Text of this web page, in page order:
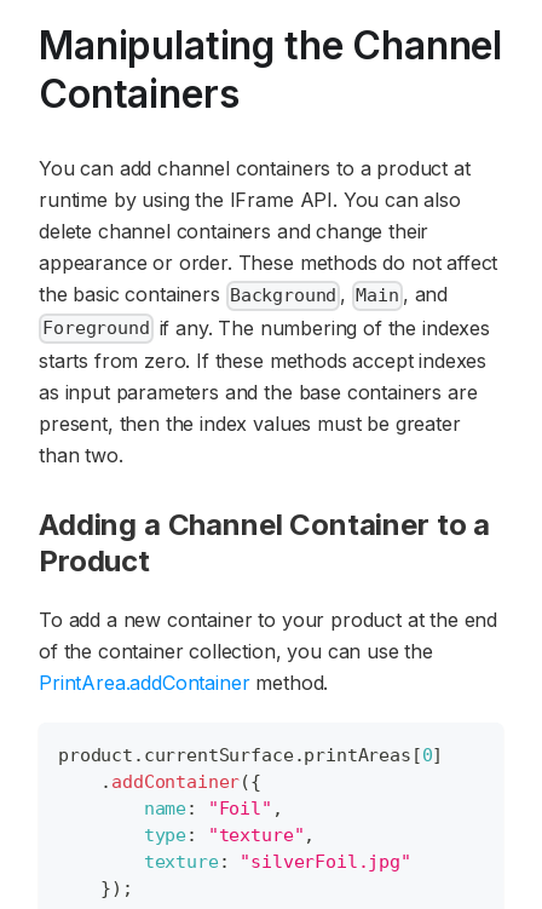
Manipulating the Channel
Containers
You can add channel containers to a product at
runtime by using the IFrame API. You can also
delete channel containers and change their
appearance or order. These methods do not affect
the basic containers
Background , Main , and
Foreground if any. The numbering of the indexes
starts from zero. If these methods accept indexes
as input parameters and the base containers are
present, then the index values must be greater
than two.
Adding a Channel Container to a
Product
To add a new container to your product at the end
of the container collection, you can use the
PrintArea.addContainermethod.
product . currentSurface.printAreas [0]
. addContainer({
name: "Foil" ,
type: "texture" ,
texture:
"silverFoil.jpg"
}) ;